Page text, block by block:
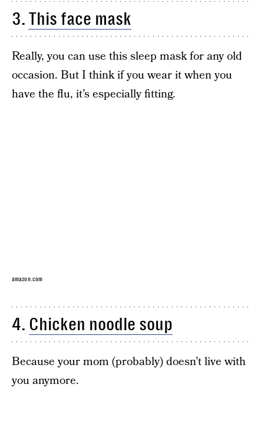
3. This face mask
Really, you can use this sleep mask for any old
occasion. But I think if you wear it when you
have the flu, it’s especially fitting.
amazon.com
4. Chicken noodle soup
Because your mom (probably) doesn’t live with
you anymore.